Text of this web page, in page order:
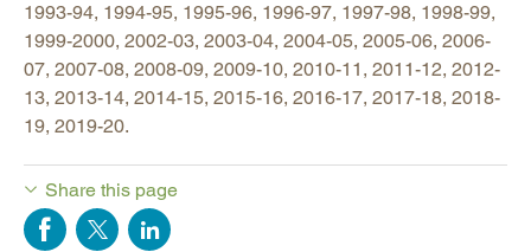
1993-94, 1994-95, 1995-96, 1996-97, 1997-98, 1998-99,
1999-2000, 2002-03, 2003-04, 2004-05, 2005-06, 2006-
07, 2007-08, 2008-09, 2009-10, 2010-11, 2011-12, 2012-
13, 2013-14, 2014-15, 2015-16, 2016-17, 2017-18, 2018-
19, 2019-20.
Share this page